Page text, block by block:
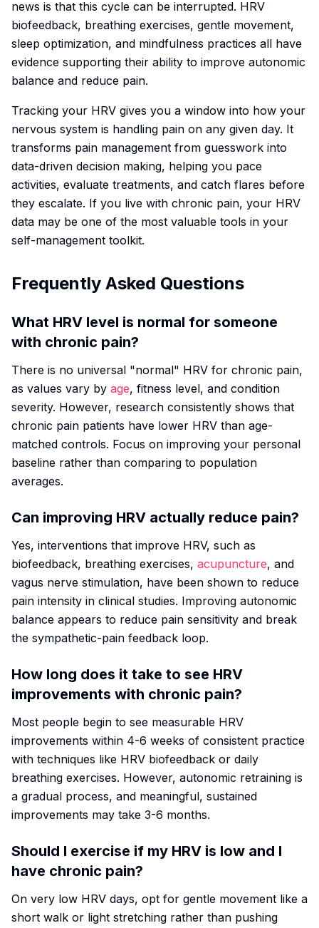
news is that this cycle can be interrupted. HRV
biofeedback, breathing exercises, gentle movement,
sleep optimization, and mindfulness practices all have
evidence supporting their ability to improve autonomic
balance and reduce pain.
Tracking your HRV gives you a window into how your
nervous system is handling pain on any given day. It
transforms pain management from guesswork into
data-driven decision making, helping you pace
activities, evaluate treatments, and catch flares before
they escalate. If you live with chronic pain, your HRV
data may be one of the most valuable tools in your
self-management toolkit.
Frequently Asked Questions
What HRV level is normal for someone
with chronic pain?
There is no universal "normal" HRV for chronic pain,
as values vary by age, fitness level, and condition
severity. However, research consistently shows that
chronic pain patients have lower HRV than age-
matched controls. Focus on improving your personal
baseline rather than comparing to population
averages.
Can improving HRV actually reduce pain?
Yes, interventions that improve HRV, such as
biofeedback, breathing exercises, acupuncture, and
vagus nerve stimulation, have been shown to reduce
pain intensity in clinical studies. Improving autonomic
balance appears to reduce pain sensitivity and break
the sympathetic-pain feedback loop.
How long does it take to see HRV
improvements with chronic pain?
Most people begin to see measurable HRV
improvements within 4-6 weeks of consistent practice
with techniques like HRV biofeedback or daily
breathing exercises. However, autonomic retraining is
a gradual process, and meaningful, sustained
improvements may take 3-6 months.
Should I exercise if my HRV is low and I
have chronic pain?
On very low HRV days, opt for gentle movement like a
short walk or light stretching rather than pushing